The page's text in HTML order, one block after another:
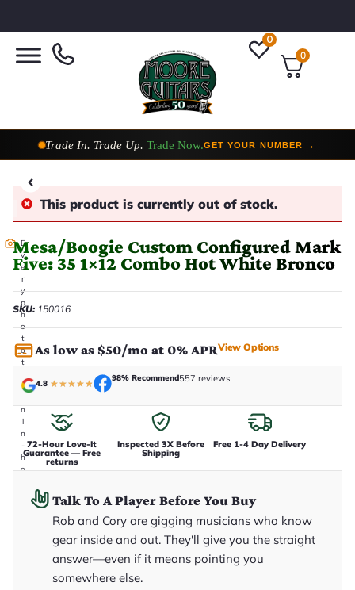
0
0
Taylor Custom Shop,2 Now In StockVIEW COLLECTION
E
v
e
r
y
p
h
o
t
o
t
k
n
i
n
-
h
o
This product is currently out of stock.
Mesa/Boogie Custom Configured Mark
Five: 35 1×12 Combo Hot White Bronco
SKU:150016
As low as $50/mo at 0% APRView Options
4.8 ★★★★★
98% Recommend557 reviews
72-Hour Love-It
Guarantee — Free
returns
Inspected 3X Before
Shipping
Free 1-4 Day Delivery
Talk To A Player Before You Buy
Rob and Cory are gigging musicians who know
gear inside and out. They'll give you the straight
answer—even if it means pointing you
somewhere else.